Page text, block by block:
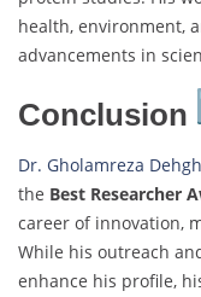
health, environment,
advancements in
Conclusion
Dr. Gholamreza
the Best Researcher
career of innovation,
While his outreach
enhance his profile,